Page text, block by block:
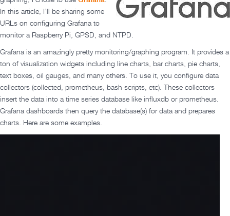
In this article, I’ll be sharing some
URLs on configuring Grafana to
monitor a Raspberry Pi, GPSD, and NTPD.
Grafana is an amazingly pretty monitoring/graphing program. It provides a
ton of visualization widgets including line charts, bar charts, pie charts,
text boxes, oil gauges, and many others. To use it, you configure data
collectors (collected, prometheus, bash scripts, etc). These collectors
insert the data into a time series database like influxdb or prometheus.
Grafana dashboards then query the database(s) for data and prepares
charts. Here are some examples.